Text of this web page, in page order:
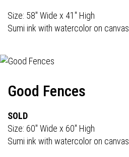
Size: 58" Wide x 41" High
Sumi ink with watercolor on canvas
Good Fences
SOLD
Size: 60" Wide x 60" High
Sumi ink with watercolor on canvas